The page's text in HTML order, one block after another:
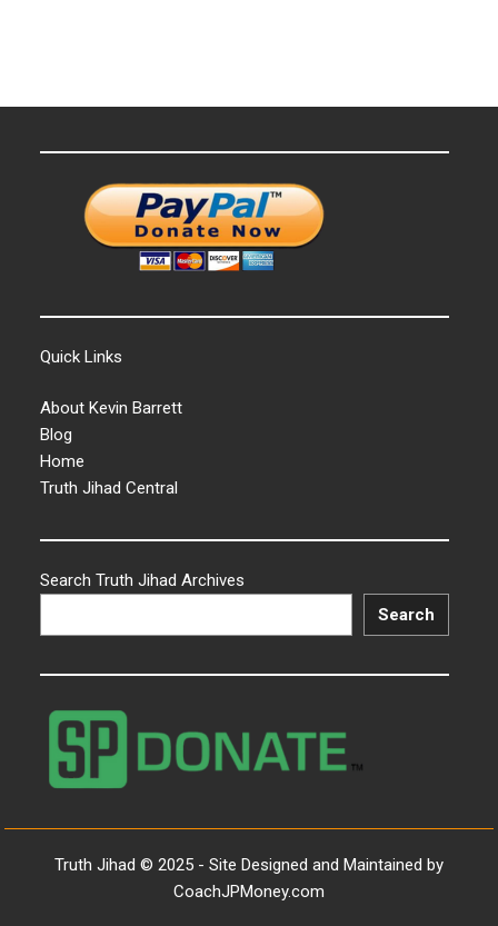
Quick Links
About Kevin Barrett
Blog
Home
Truth Jihad Central
Search Truth Jihad Archives
Search
Truth Jihad © 2025 - Site Designed and Maintained by
CoachJPMoney.com